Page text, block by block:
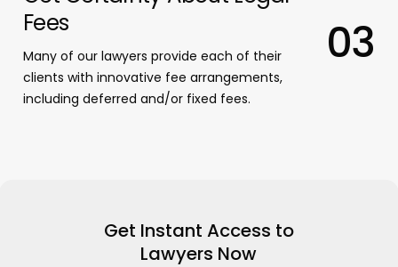
Fees
Many of our lawyers provide each of their
clients with innovative fee arrangements,
including deferred and/or fixed fees.
03
Get Instant Access to
Lawyers Now